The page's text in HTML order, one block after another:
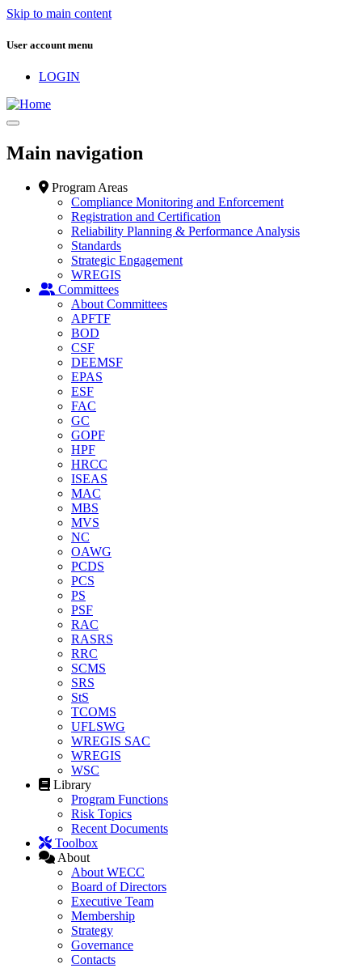
Skip to main content
User account menu
LOGIN
Main navigation
Program Areas
Compliance Monitoring and Enforcement
Registration and Certification
Reliability Planning & Performance Analysis
Standards
Strategic Engagement
WREGIS
Committees
About Committees
APFTF
BOD
CSF
DEEMSF
EPAS
ESF
FAC
GC
GOPF
HPF
HRCC
ISEAS
MAC
MBS
MVS
NC
OAWG
PCDS
PCS
PS
PSF
RAC
RASRS
RRC
SCMS
SRS
StS
TCOMS
UFLSWG
WREGIS SAC
WREGIS
WSC
Library
Program Functions
Risk Topics
Recent Documents
Toolbox
About
About WECC
Board of Directors
Executive Team
Membership
Strategy
Governance
Contacts